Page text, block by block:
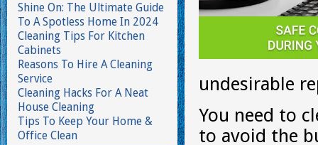
undesirable
You need to
to avoid the
Shine On: The Ultimate Guide
To A Spotless Home In 2024
Cleaning Tips For Kitchen
Cabinets
Reasons To Hire A Cleaning
Service
Cleaning Hacks For A Neat
House Cleaning
Tips To Keep Your Home &
Office Clean